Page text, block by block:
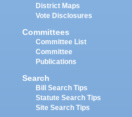
District Maps
Vote Disclosures
Committees
Committee List
Committee
Publications
Search
Bill Search Tips
Statute Search Tips
Site Search Tips